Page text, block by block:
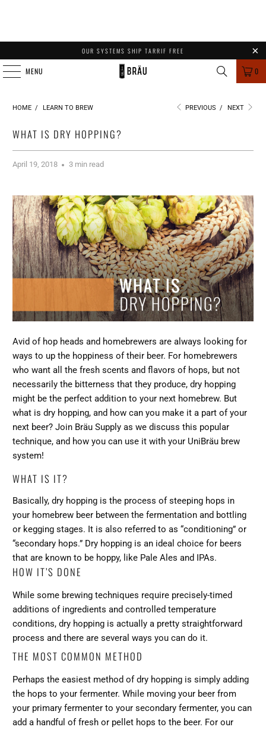
OUR SYSTEMS SHIP TARRIF FREE
MENU 0
HOME / LEARN TO BREW PREVIOUS / NEXT
WHAT IS DRY HOPPING?
April 19, 2018 3 min read
Avid of hop heads and homebrewers are always looking for
ways to up the hoppiness of their beer. For homebrewers
who want all the fresh scents and flavors of hops, but not
necessarily the bitterness that they produce, dry hopping
might be the perfect addition to your next homebrew. But
what is dry hopping, and how can you make it a part of your
next beer? Join Bräu Supply as we discuss this popular
technique, and how you can use it with your UniBräu brew
system!
WHAT IS IT?
Basically, dry hopping is the process of steeping hops in
your homebrew beer between the fermentation and bottling
or kegging stages. It is also referred to as “conditioning” or
“secondary hops.” Dry hopping is an ideal choice for beers
that are known to be hoppy, like Pale Ales and IPAs.
HOW IT’S DONE
While some brewing techniques require precisely-timed
additions of ingredients and controlled temperature
conditions, dry hopping is actually a pretty straightforward
process and there are several ways you can do it.
THE MOST COMMON METHOD
Perhaps the easiest method of dry hopping is simply adding
the hops to your fermenter. While moving your beer from
your primary fermenter to your secondary fermenter, you can
add a handful of fresh or pellet hops to the beer. For our